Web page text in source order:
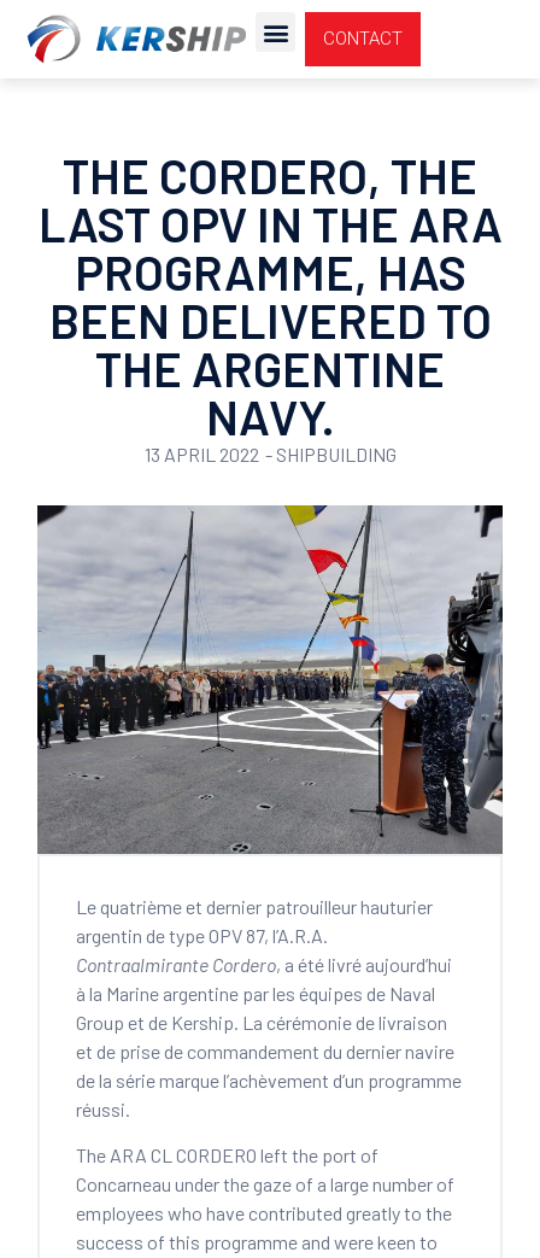
CONTACT
THE CORDERO, THE
LAST OPV IN THE ARA
PROGRAMME, HAS
BEEN DELIVERED TO
THE ARGENTINE
NAVY.
13 APRIL 2022 - SHIPBUILDING
Le quatrième et dernier patrouilleur hauturier
argentin de type OPV 87, l’A.R.A.
Contraalmirante Cordero, a été livré aujourd’hui
à la Marine argentine par les équipes de Naval
Group et de Kership. La cérémonie de livraison
et de prise de commandement du dernier navire
de la série marque l’achèvement d’un programme
réussi.
The ARA CL CORDERO left the port of
Concarneau under the gaze of a large number of
employees who have contributed greatly to the
success of this programme and were keen to
Cookies management panel